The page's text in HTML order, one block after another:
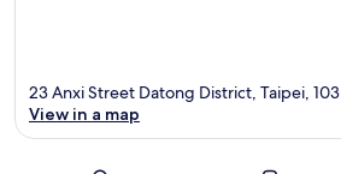
23 Anxi Street Datong District, Taipei, 103
View in a map